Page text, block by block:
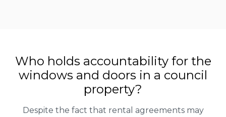
Who holds accountability for the
windows and doors in a council
property?
Despite the fact that rental agreements may